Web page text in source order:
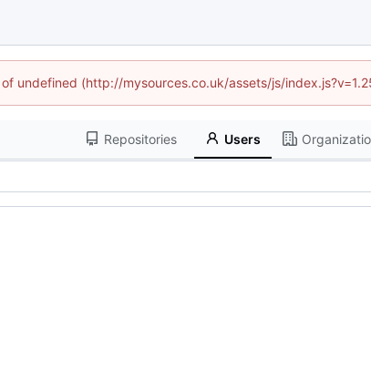
undefined (http://mysources.co.uk/assets/js/
Repositories Users